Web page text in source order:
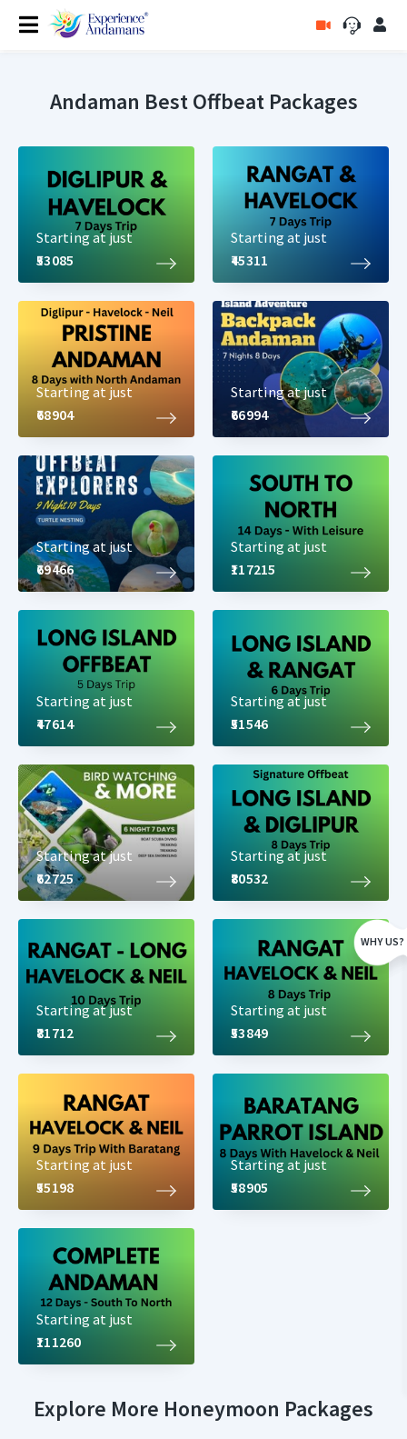
Andaman Best Offbeat Packages
Starting at just
₹53085
Starting at just
₹45311
Starting at just
₹68904
Starting at just
₹66994
Starting at just
₹69466
Starting at just
₹117215
Starting at just
₹47614
Starting at just
₹51546
Starting at just
₹62725
Starting at just
₹80532
Starting at just
₹81712
Starting at just
₹53849
Starting at just
₹55198
Starting at just
₹58905
Starting at just
₹111260
Explore More Honeymoon Packages
WHY US?